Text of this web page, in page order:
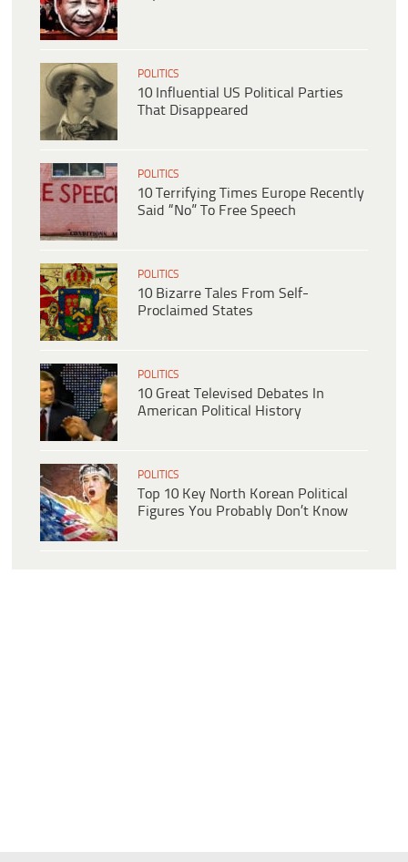
POLITICS
10 Influential US Political Parties
That Disappeared
POLITICS
10 Terrifying Times Europe Recently
Said “No” To Free Speech
POLITICS
10 Bizarre Tales From Self-
Proclaimed States
POLITICS
10 Great Televised Debates In
American Political History
POLITICS
Top 10 Key North Korean Political
Figures You Probably Don’t Know